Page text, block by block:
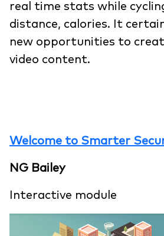
real time stats while
distance, calories. It
new opportunities to
video content.
Welcome to Smarter
NG Bailey
Interactive module